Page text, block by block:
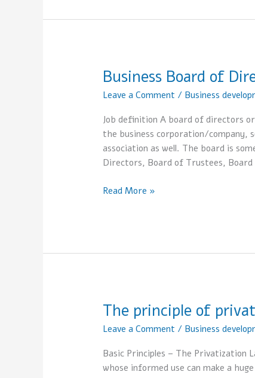
Business Board of
Leave a Comment / Business
Job definition A board of directors
the business corporation/company,
association as well. The board is
Directors, Board of Trustees,
Business
Board
Directors
Read More »
The principle of
Leave a Comment / Business
Basic Principles – The Privatization
whose informed use can make a
The
principle
privatization